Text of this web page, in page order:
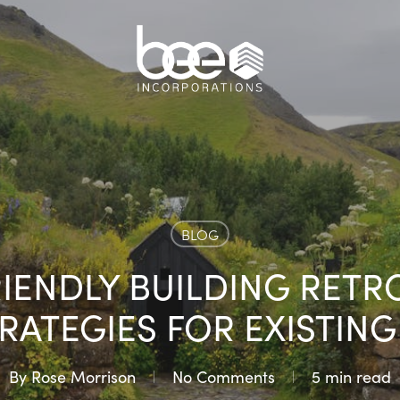
BLOG
BUILDING
FOR
By Rose Morrison No Comments 5 min read